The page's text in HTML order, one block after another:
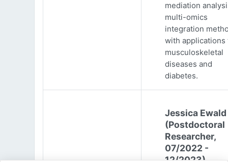
mediation
multi-omics
integration
with applications
musculoskeletal
diseases and
diabetes.
Jessica Ewald
(Postdoctoral
Researcher,
07/2022 -